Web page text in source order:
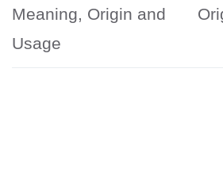
Meaning, Origin and
Usage